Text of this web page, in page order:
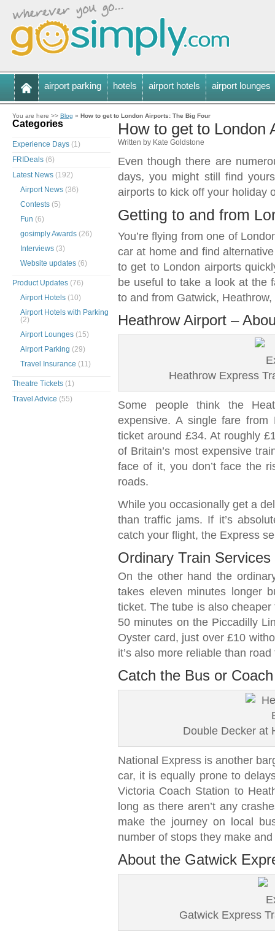
airport parking hotels airport hotels airport lounges
You are here >> Blog » How to get to London Airports: The Big Four
How to get to London
Written by Kate Goldstone
Even though there are
days, you might still find
airports to kick off your holiday
Getting to and from
You’re flying from one of
car at home and find
to get to London airports
be useful to take a look at the
to and from Gatwick,
Heathrow Airport –
Heathrow Express
Some people think the
expensive. A single fare
ticket around £34. At roughly
of Britain’s most expensive
face of it, you don’t face the
roads.
While you occasionally get a
than traffic jams. If it’s
catch your flight, the Express
Ordinary Train
On the other hand the
takes eleven minutes longer
ticket. The tube is also
50 minutes on the Piccadilly
Oyster card, just over £10
it’s also more reliable than
Catch the Bus or
Double Decker at
National Express is another
car, it is equally prone to
Victoria Coach Station to
long as there aren’t any
make the journey on local
number of stops they make
About the Gatwick
Gatwick Express
Categories
Experience Days (1)
FRIDeals (6)
Latest News (192)
Airport News (36)
Contests (5)
Fun (6)
gosimply Awards (26)
Interviews (3)
Website updates (6)
Product Updates (76)
Airport Hotels (10)
Airport Hotels with Parking
(2)
Airport Lounges (15)
Airport Parking (29)
Travel Insurance (11)
Theatre Tickets (1)
Travel Advice (55)